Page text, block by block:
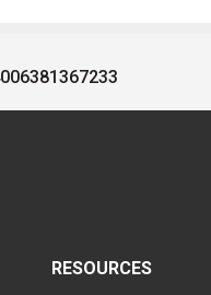
RESOURCES